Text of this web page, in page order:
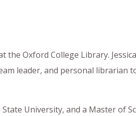
Oxford College Library.
leader, and personal
University, and a Master of